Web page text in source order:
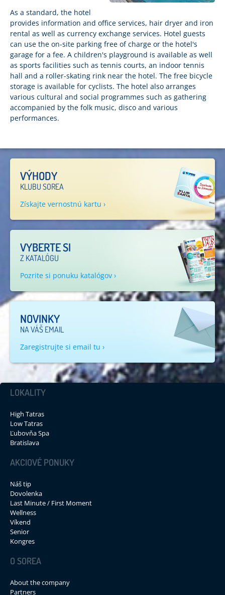
As a standard, the hotel
provides information and office services, hair dryer and iron
rental as well as currency exchange services. Hotel guests
can use the on-site parking free of charge or the hotel's
garage for a fee. A children's playground is available as well
as sports facilities such as tennis courts, an indoor tennis
hall and a roller-skating rink near the hotel. The free bicycle
storage is available for cyclists. The hotel also arranges
various cultural and social programmes such as gathering
accompanied by the folk music, disco and various
performances.
VÝHODY
KLUBU SOREA
Získajte vernostnú kartu ›
VYBERTE SI
Z KATALÓGU
Pozrite si ponuku katalógov ›
NOVINKY
NA VÁŠ EMAIL
Zaregistrujte si email tu ›
LOKALITY
High Tatras
Low Tatras
Ľubovňa Spa
Bratislava
AKCIOVÉ PONUKY
Náš tip
Dovolenka
Last Minute / First Moment
Wellness
Víkend
Senior
Kongres
O SOREA
About the company
Partners